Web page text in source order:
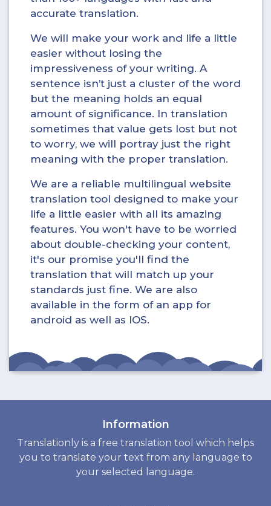
accurate translation.
We will make your work and life a little
easier without losing the
impressiveness of your writing. A
sentence isn’t just a cluster of the word
but the meaning holds an equal
amount of significance. In translation
sometimes that value gets lost but not
to worry, we will portray just the right
meaning with the proper translation.
We are a reliable multilingual website
translation tool designed to make your
life a little easier with all its amazing
features. You won't have to be worried
about double-checking your content,
it's our promise you'll find the
translation that will match up your
standards just fine. We are also
available in the form of an app for
android as well as IOS.
Information
Translationly is a free translation tool which helps
you to translate your text from any language to
your selected language.